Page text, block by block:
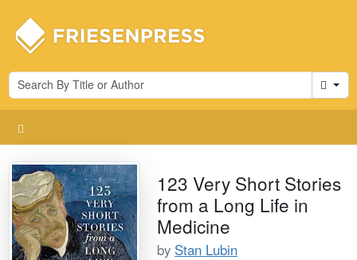
Cart
123 Very Short Stories
from a Long Life in
Medicine
by Stan Lubin